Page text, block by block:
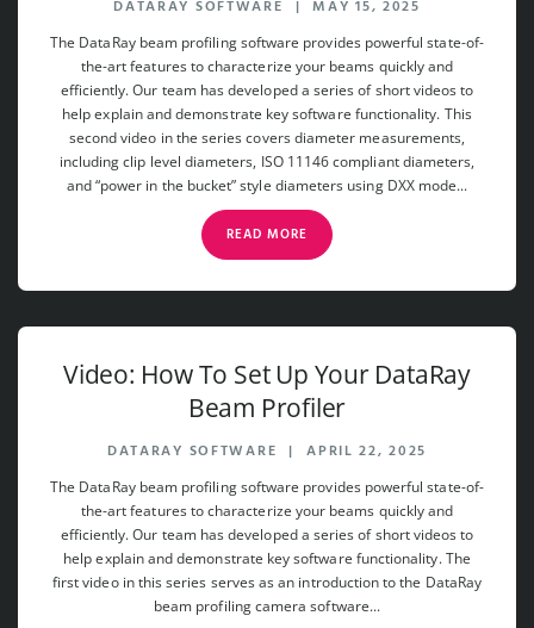
DATARAY SOFTWARE | MAY 15, 2025
The DataRay beam profiling software provides powerful state-of-
the-art features to characterize your beams quickly and
efficiently. Our team has developed a series of short videos to
help explain and demonstrate key software functionality. This
second video in the series covers diameter measurements,
including clip level diameters, ISO 11146 compliant diameters,
and “power in the bucket” style diameters using DXX mode...
READ MORE
Video: How To Set Up Your DataRay
Beam Profiler
DATARAY SOFTWARE | APRIL 22, 2025
The DataRay beam profiling software provides powerful state-of-
the-art features to characterize your beams quickly and
efficiently. Our team has developed a series of short videos to
help explain and demonstrate key software functionality. The
first video in this series serves as an introduction to the DataRay
beam profiling camera software...